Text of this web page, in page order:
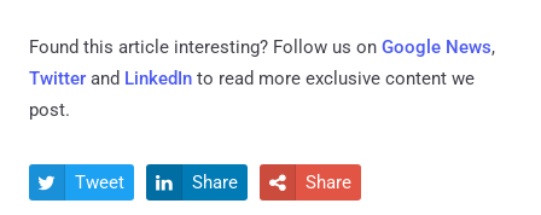
Found this article interesting? Follow us on Google News,
Twitter and LinkedIn to read more exclusive content we
post.
 Tweet  Share  Share